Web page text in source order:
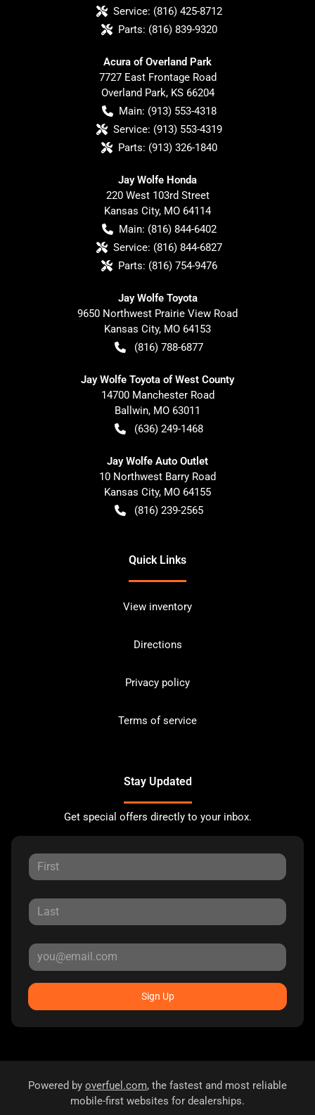
Service: (816) 425-8712
Parts: (816) 839-9320
Acura of Overland Park
7727 East Frontage Road
Overland Park, KS 66204
Main: (913) 553-4318
Service: (913) 553-4319
Parts: (913) 326-1840
Jay Wolfe Honda
220 West 103rd Street
Kansas City, MO 64114
Main: (816) 844-6402
Service: (816) 844-6827
Parts: (816) 754-9476
Jay Wolfe Toyota
9650 Northwest Prairie View Road
Kansas City, MO 64153
(816) 788-6877
Jay Wolfe Toyota of West County
14700 Manchester Road
Ballwin, MO 63011
(636) 249-1468
Jay Wolfe Auto Outlet
10 Northwest Barry Road
Kansas City, MO 64155
(816) 239-2565
Quick Links
View inventory
Directions
Privacy policy
Terms of service
Stay Updated
Get special offers directly to your inbox.
Sign Up
Powered by overfuel.com, the fastest and most reliable
mobile-first websites for dealerships.